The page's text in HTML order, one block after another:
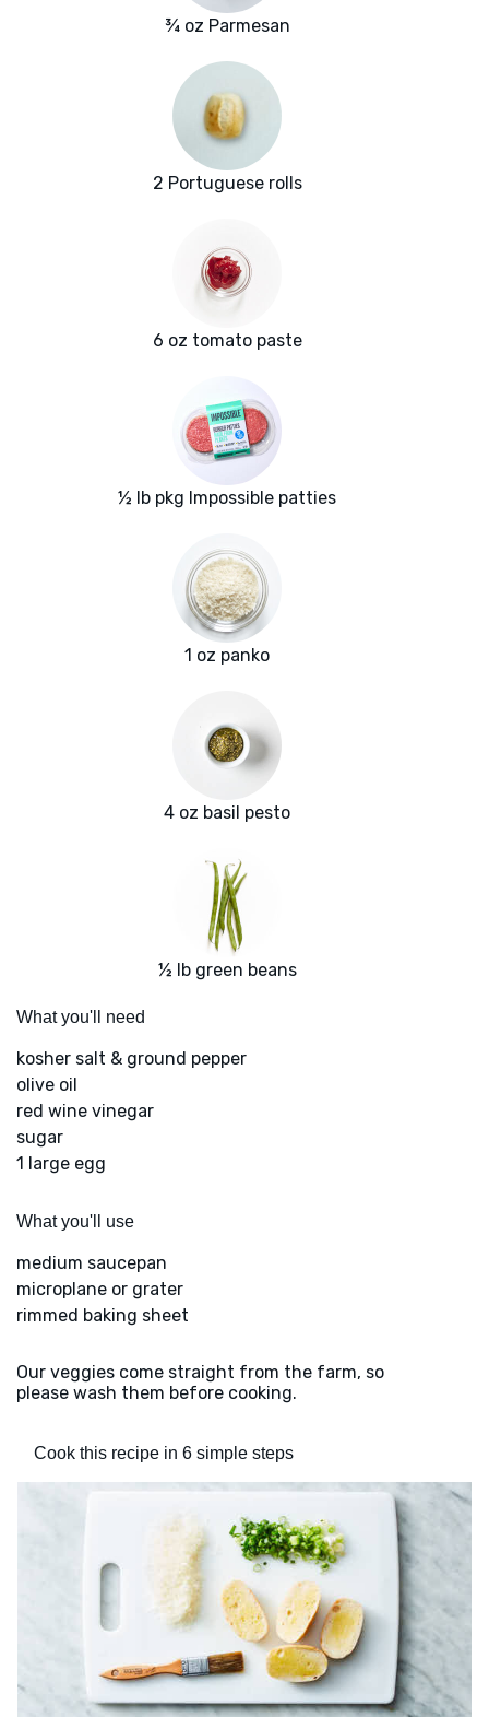
¾ oz Parmesan
2 Portuguese rolls
6 oz tomato paste
½ lb pkg Impossible patties
1 oz panko
4 oz basil pesto
½ lb green beans
What you'll need
kosher salt & ground pepper
olive oil
red wine vinegar
sugar
1 large egg
What you'll use
medium saucepan
microplane or grater
rimmed baking sheet
Our veggies come straight from the farm, so
please wash them before cooking.
Cook this recipe in 6 simple steps